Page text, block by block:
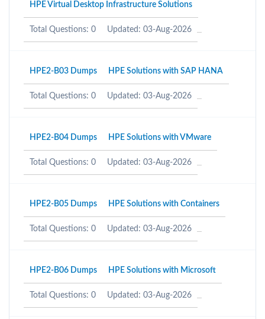
HPE Virtual Desktop Infrastructure Solutions
Total Questions: 0 Updated: 03-Aug-2026
HPE2-B03 Dumps HPE Solutions with SAP HANA
Total Questions: 0 Updated: 03-Aug-2026
HPE2-B04 Dumps HPE Solutions with VMware
Total Questions: 0 Updated: 03-Aug-2026
HPE2-B05 Dumps HPE Solutions with Containers
Total Questions: 0 Updated: 03-Aug-2026
HPE2-B06 Dumps HPE Solutions with Microsoft
Total Questions: 0 Updated: 03-Aug-2026